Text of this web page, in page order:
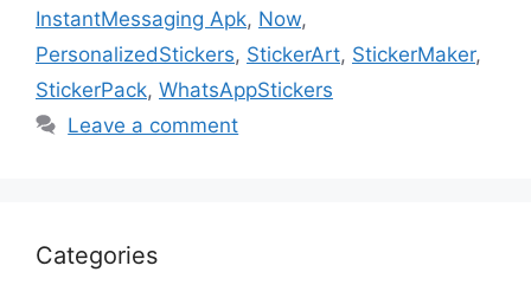
InstantMessaging Apk, Now,
PersonalizedStickers, StickerArt, StickerMaker,
StickerPack, WhatsAppStickers
Leave a comment
Categories